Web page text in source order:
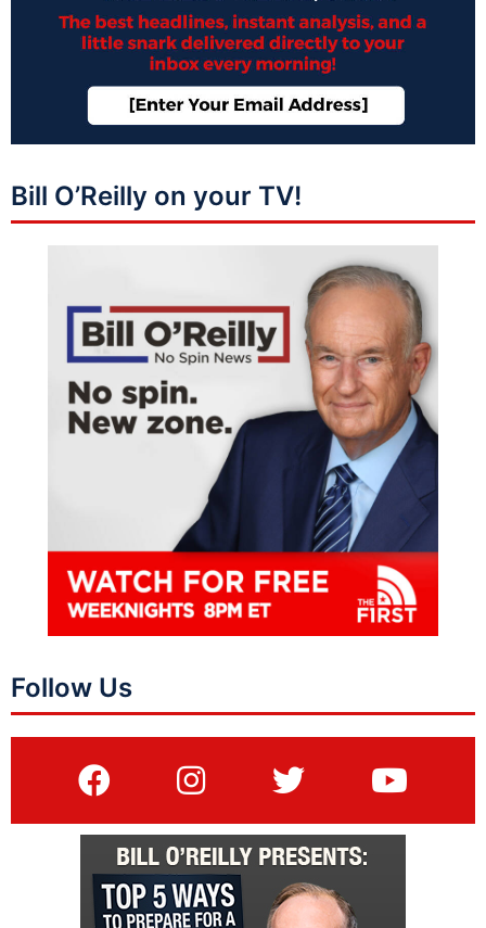
Bill O’Reilly on your TV!
Follow Us